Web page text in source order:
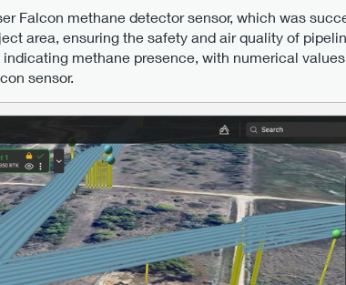
Falcon methane detector sensor, which was
area, ensuring the safety and air quality of
methane presence, with numerical
sensor.